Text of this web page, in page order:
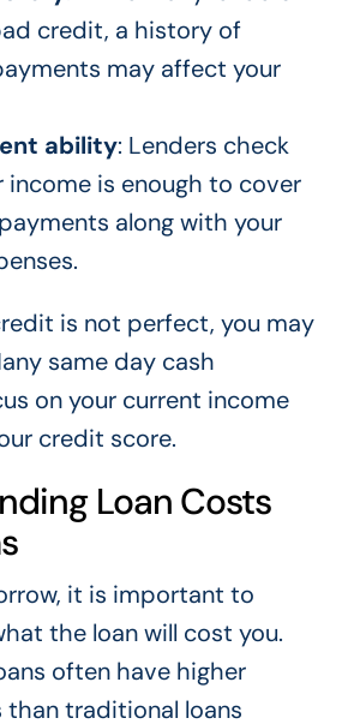
credit, a history of
may affect your
ability: Lenders check
is enough to cover
along with your
is not perfect, you may
same day cash
on your current income
credit score.
Loan Costs
it is important to
the loan will cost you.
often have higher
traditional loans